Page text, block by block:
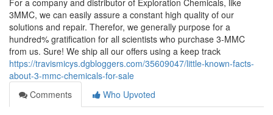
For a company and distributor of Exploration Chemicals, like
3MMC, we can easily assure a constant high quality of our
solutions and repair. Therefor, we generally purpose for a
hundred% gratification for all scientists who purchase 3-MMC
from us. Sure! We ship all our offers using a keep track
https://travismicys.dgbloggers.com/35609047/little-known-facts-
about-3-mmc-chemicals-for-sale
Comments
Who Upvoted